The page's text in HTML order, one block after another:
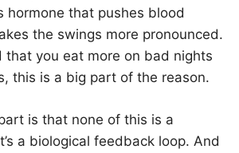
hormone that pushes blood
the swings more pronounced.
that you eat more on bad nights
this is a big part of the reason.
is that none of this is a
a biological feedback loop. And